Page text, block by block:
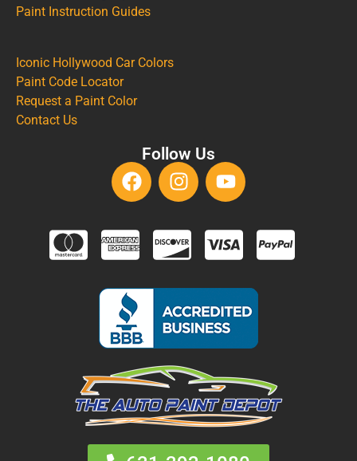
Paint Instruction Guides
Iconic Hollywood Car Colors
Paint Code Locator
Request a Paint Color
Contact Us
Follow Us